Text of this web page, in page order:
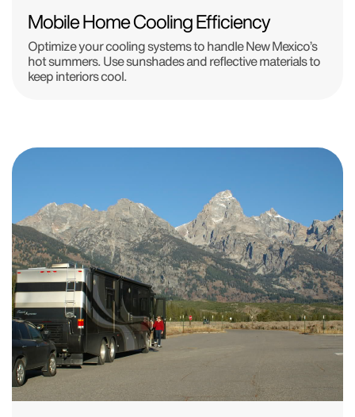
Mobile Home Cooling Efficiency
Optimize your cooling systems to handle New Mexico’s
hot summers. Use sunshades and reflective materials to
keep interiors cool.